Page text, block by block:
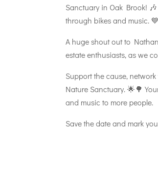
Sanctuary in Oak Brook!
through bikes and music.
A huge shout out to
estate enthusiasts, as we
Support the cause,
Nature Sanctuary. 🌟🌳
and music to more people.
Save the date and mark